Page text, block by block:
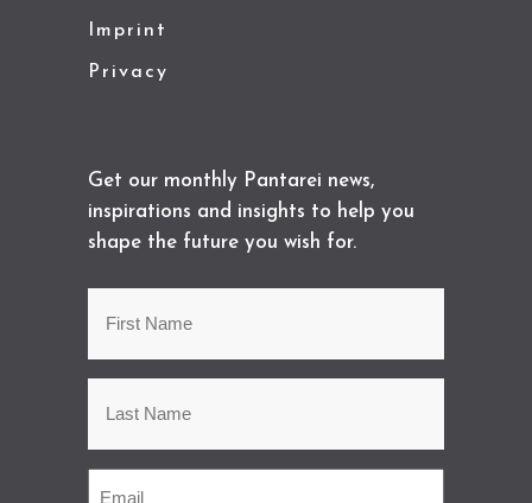
Imprint
Privacy
Get our monthly Pantarei news,
inspirations and insights to help you
shape the future you wish for.